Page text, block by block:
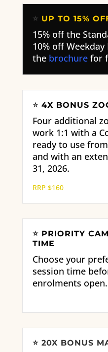
⭐ UP TO 15%
15% off the
10% off Weekday
the brochure for
⭐ 4X BONUS
Four additional
work 1:1 with a
ready to use
and with an
31, 2026.
RRP $160
⭐ PRIORITY
TIME
Choose your
session time
enrolments open.
⭐ 20X BONUS